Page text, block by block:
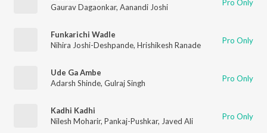
Gaurav Dagaonkar, Aanandi Joshi Pro Only
Funkarichi Wadle
Nihira Joshi-Deshpande, Hrishikesh Ranade Pro Only
Ude Ga Ambe
Adarsh Shinde, Gulraj Singh Pro Only
Kadhi Kadhi
Nilesh Moharir, Pankaj-Pushkar, Javed Ali Pro Only